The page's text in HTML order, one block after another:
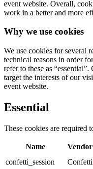
event website. Overall,
work in a better and more
Why we use cookies
We use cookies for several
technical reasons in order
refer to these as
target the interests of our
event website.
Essential
These cookies are required
Name Vendor
confetti_session
Confetti